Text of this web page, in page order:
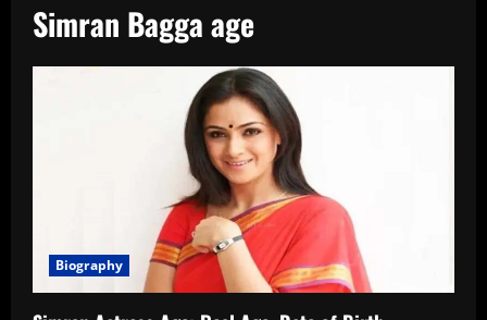
Simran Bagga age
Biography